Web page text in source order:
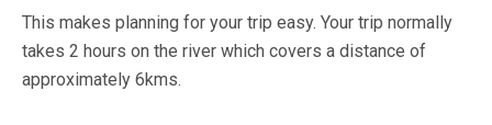
This makes planning for your trip easy. Your trip normally
takes 2 hours on the river which covers a distance of
approximately 6kms.